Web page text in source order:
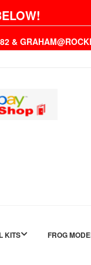
&
KITS FROG